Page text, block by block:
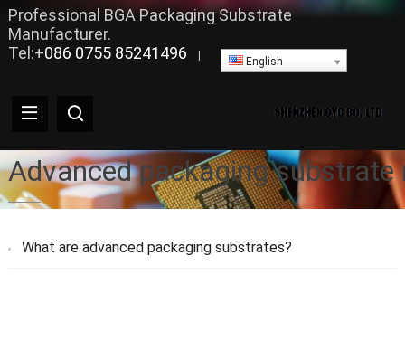
Professional BGA Packaging Substrate
Manufacturer.
Tel:+086 0755 85241496 English
Advanced packaging
What are advanced packaging substrates?